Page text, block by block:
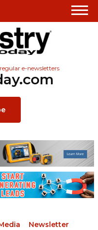
e-newsletters
Newsletter